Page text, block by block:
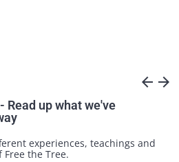
arrow_back arrow_forward
Read up what we've
experiences, teachings and
the Tree.